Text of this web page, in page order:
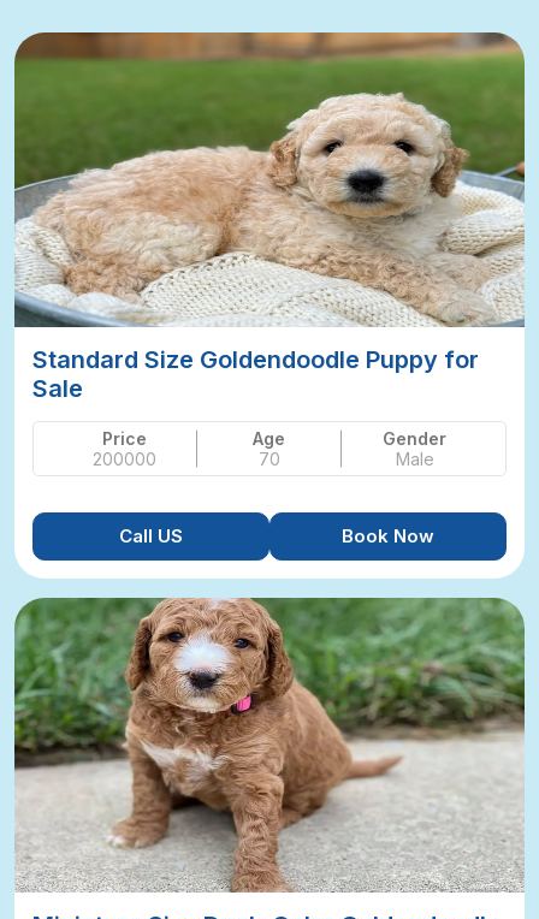
Standard Size Goldendoodle Puppy for
Sale
Price
200000
Age
70
Gender
Male
Call US Book Now